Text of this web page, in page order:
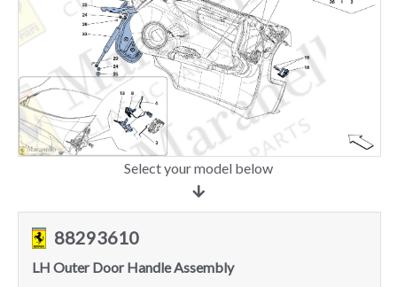
Select your model below
88293610
LH Outer Door Handle Assembly